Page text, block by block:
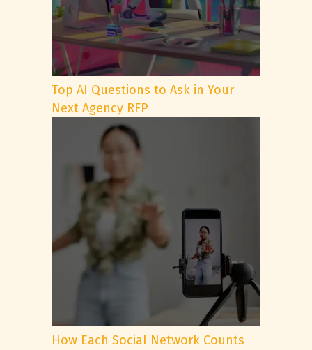
Top AI Questions to Ask in Your
Next Agency RFP
How Each Social Network Counts